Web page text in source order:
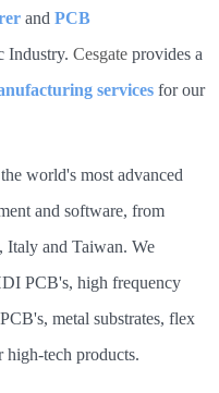
and PCB
Industry. Cesgate provides a
services for our
world's most advanced
and software, from
Italy and Taiwan. We
PCB's, high frequency
metal substrates, flex
tech products.